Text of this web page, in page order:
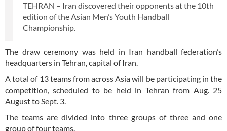
TEHRAN – Iran discovered their opponents at the 10th
edition of the Asian Men’s Youth Handball
Championship.
The draw ceremony was held in Iran handball federation’s
headquarters in Tehran, capital of Iran.
A total of 13 teams from across Asia will be participating in the
competition, scheduled to be held in Tehran from Aug. 25
August to Sept. 3.
The teams are divided into three groups of three and one
group of four teams.